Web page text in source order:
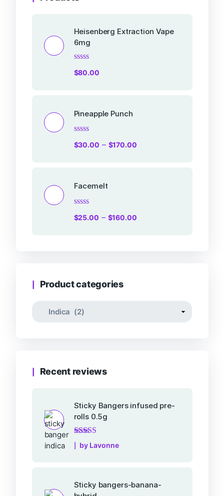
Heisenberg Extraction Vape
6mg
Rated
0
$80.00
Pineapple Punch
Rated
0
$30.00 – $170.00
Facemelt
Rated
0
$25.00 – $160.00
Product categories
Recent reviews
Sticky Bangers infused pre-
rolls 0.5g
Rated 5out of 5
by Lavonne
Sticky bangers-banana-